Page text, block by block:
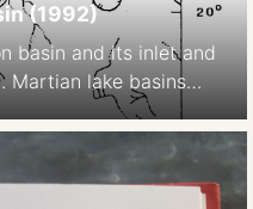
(1992)
basin and its inlet and
Martian lake basins
Planet 56, 95–122
BF00056352